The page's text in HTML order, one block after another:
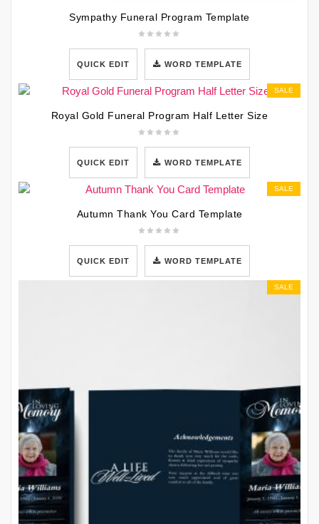
Sympathy Funeral Program Template
QUICK EDIT WORD TEMPLATE
SALE
Royal Gold Funeral Program Half Letter Size
QUICK EDIT WORD TEMPLATE
SALE
Autumn Thank You Card Template
QUICK EDIT WORD TEMPLATE
SALE